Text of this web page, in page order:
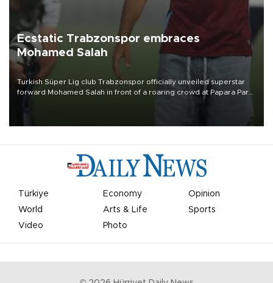
Ecstatic Trabzonspor embraces
Mohamed Salah
Turkish Süper Lig club Trabzonspor officially unveiled superstar
forward Mohamed Salah in front of a roaring crowd at Papara Park
Türkiye Economy
Opinion
World
Arts & Life
Sports
Video
Photo